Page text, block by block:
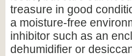
treasure in good
a moisture-free
inhibitor such as an
dehumidifier or